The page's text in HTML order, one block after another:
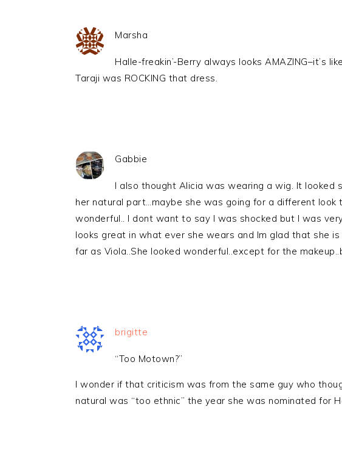
Marsha
Halle-freakin’-Berry always looks AMAZING–it’s
Taraji was ROCKING that dress.
Gabbie
I also thought Alicia was wearing a wig. It looked
her natural part…maybe she was going for a different look
wonderful.. I dont want to say I was shocked but I was
looks great in what ever she wears and Im glad that she
far as Viola..She looked wonderful..except for the
brigitte
“Too Motown?”
I wonder if that criticism was from the same guy who
natural was “too ethnic” the year she was nominated for